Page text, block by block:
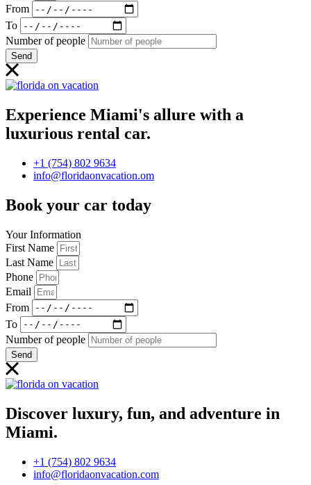
From
To
Number of people
Send
Experience Miami's allure with a
luxurious rental car.
+1 (754) 802 9634
info@floridaonvacation.om
Book your car today
Your Information
First Name
Last Name
Phone
Email
From
To
Number of people
Send
Discover luxury, fun, and adventure in
Miami.
+1 (754) 802 9634
info@floridaonvacation.com